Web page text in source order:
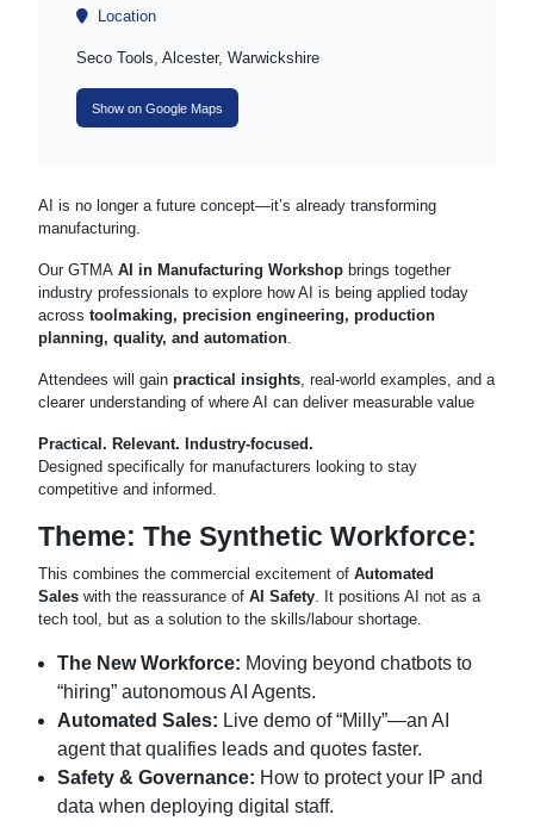
Location
Seco Tools, Alcester, Warwickshire
Show on Google Maps
AI is no longer a future concept—it’s already transforming
manufacturing.
Our GTMA AI in Manufacturing Workshop brings together
industry professionals to explore how AI is being applied today
across toolmaking, precision engineering, production
planning, quality, and automation.
Attendees will gain practical insights, real-world examples, and a
clearer understanding of where AI can deliver measurable value
Practical. Relevant. Industry-focused.
Designed specifically for manufacturers looking to stay
competitive and informed.
Theme: The Synthetic Workforce:
This combines the commercial excitement of Automated
Sales with the reassurance of AI Safety. It positions AI not as a
tech tool, but as a solution to the skills/labour shortage.
The New Workforce: Moving beyond chatbots to
“hiring” autonomous AI Agents.
Automated Sales: Live demo of “Milly”—an AI
agent that qualifies leads and quotes faster.
Safety & Governance: How to protect your IP and
data when deploying digital staff.